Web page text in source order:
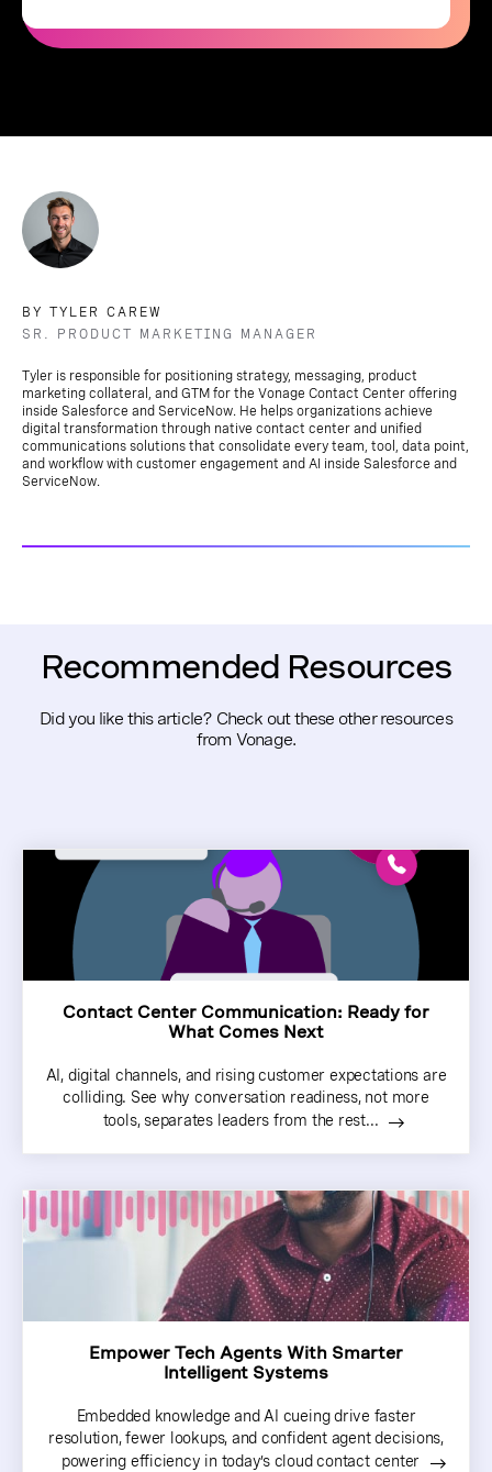
BY TYLER CAREW
SR. PRODUCT MARKETING MANAGER
Tyler is responsible for positioning strategy, messaging, product
marketing collateral, and GTM for the Vonage Contact Center offering
inside Salesforce and ServiceNow. He helps organizations achieve
digital transformation through native contact center and unified
communications solutions that consolidate every team, tool, data point,
and workflow with customer engagement and AI inside Salesforce and
ServiceNow.
Recommended Resources
Did you like this article? Check out these other resources
from Vonage.
Contact Center Communication: Ready for
What Comes Next
AI, digital channels, and rising customer expectations are
colliding. See why conversation readiness, not more
tools, separates leaders from the rest...
Empower Tech Agents With Smarter
Intelligent Systems
Embedded knowledge and AI cueing drive faster
resolution, fewer lookups, and confident agent decisions,
powering efficiency in today’s cloud contact center